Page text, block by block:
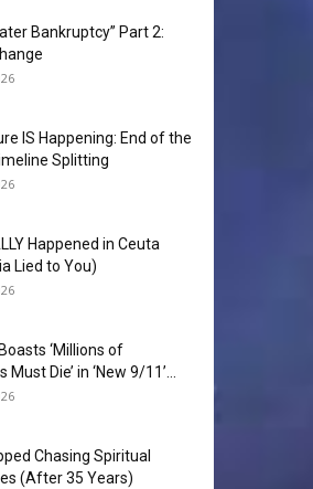
Bankruptcy” Part 2:
IS Happening: End of the
Splitting
Happened in Ceuta
Lied to You)
‘Millions of
Die’ in ‘New 9/11’...
Chasing Spiritual
(After 35 Years)